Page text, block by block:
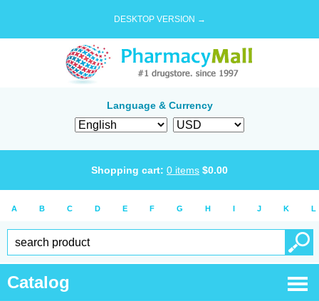
DESKTOP VERSION →
Language & Currency
Shopping cart: 0 items $0.00
A B C D E F G H I J K L
Catalog